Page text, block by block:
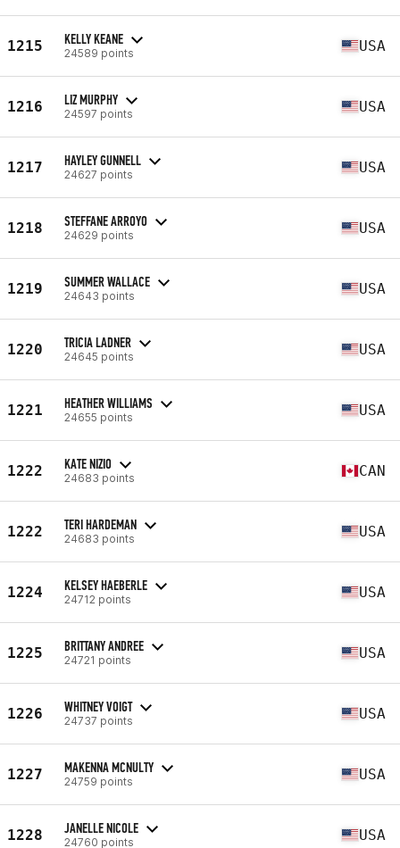
1215 KELLY KEANE
24589 points USA
1216 LIZ MURPHY
24597 points USA
1217 HAYLEY GUNNELL
24627 points USA
1218 STEFFANE ARROYO
24629 points USA
1219 SUMMER WALLACE
24643 points USA
1220 TRICIA LADNER
24645 points USA
1221 HEATHER WILLIAMS
24655 points USA
1222 KATE NIZIO
24683 points CAN
1222 TERI HARDEMAN
24683 points USA
1224 KELSEY HAEBERLE
24712 points USA
1225 BRITTANY ANDREE
24721 points USA
1226 WHITNEY VOIGT
24737 points USA
1227 MAKENNA MCNULTY
24759 points USA
1228 JANELLE NICOLE
24760 points USA